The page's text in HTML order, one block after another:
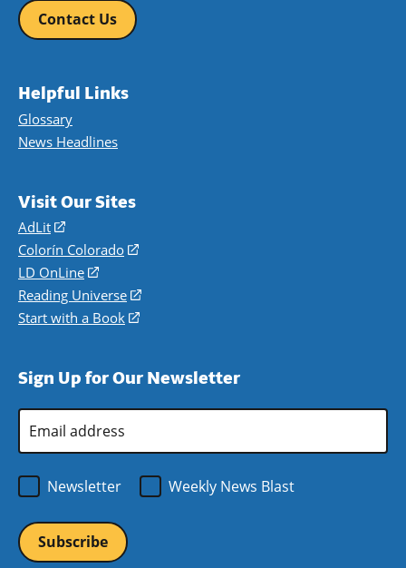
Contact Us
Helpful Links
Glossary
News Headlines
Visit Our Sites
AdLit
(opens
in
a
new
window)
Colorín Colorado
(opens
a
new
LD OnLine
(opens
in
a
Reading Universe
(opens
window)
Start with a Book
(opens
new
Sign Up for Our Newsletter
Address
Newsletter
Weekly News Blast